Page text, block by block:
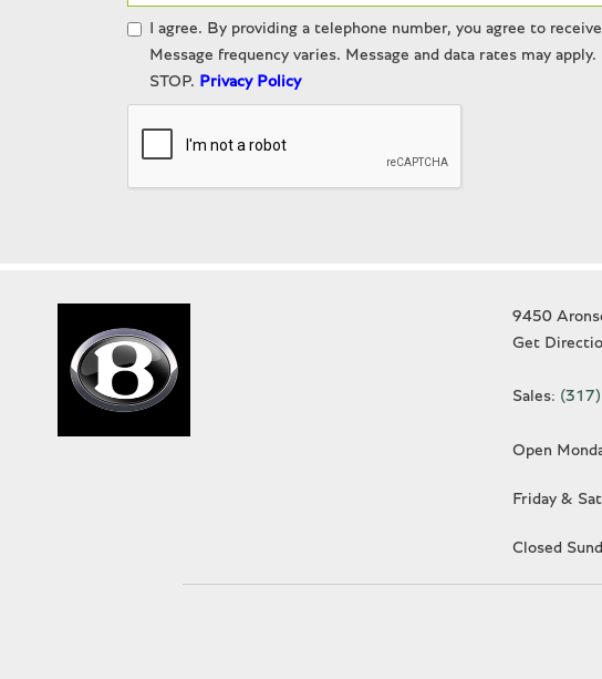
I agree. By providing a telephone number, you agree to
Message frequency varies. Message and data rates may
STOP. Privacy Policy
9450
Get
Sales:
Open
Friday &
Closed